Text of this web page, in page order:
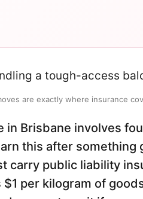
are exactly where insurance
in Brisbane involves
this after something
carry public liability
per kilogram of